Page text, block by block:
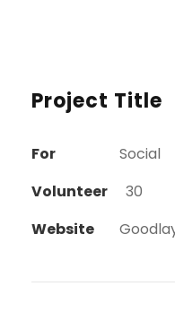
Project Title
For
Social
Volunteer
30
Website